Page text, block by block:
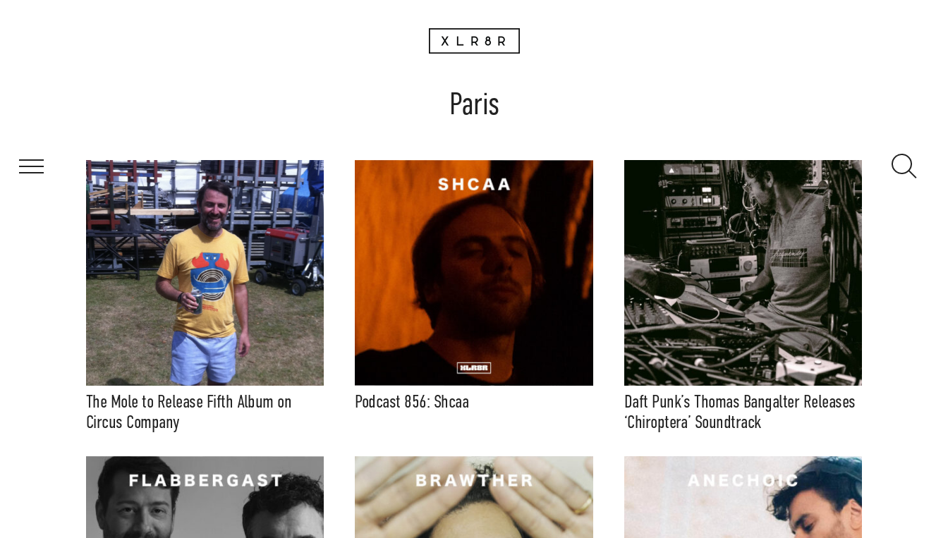
Paris
The Mole to Release Fifth Album on
Circus Company
Podcast 856: Shcaa
Daft Punk’s Thomas Bangalter Releases
‘Chiroptera’ Soundtrack